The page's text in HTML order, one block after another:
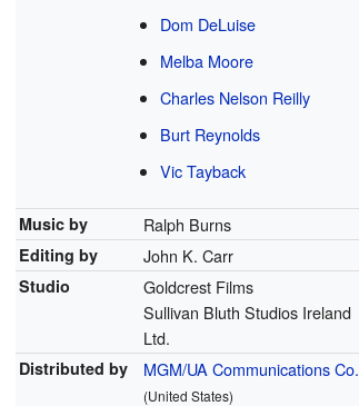
Dom DeLuise
Melba Moore
Charles Nelson Reilly
Burt Reynolds
Vic Tayback
Music by Ralph Burns
Editing by John K. Carr
Studio
Goldcrest Films
Sullivan Bluth Studios Ireland
Ltd.
Distributed by MGM/UA Communications Co.
(United States)